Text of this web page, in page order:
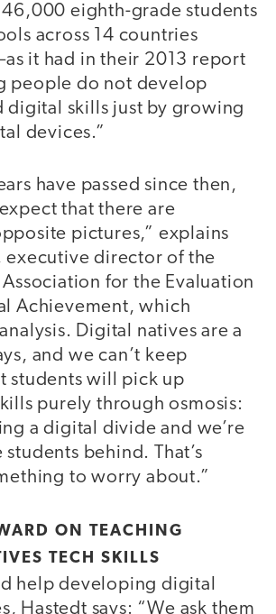
eighth-grade students
across 14 countries
it had in their 2013 report
people do not develop
digital skills just by growing
devices.”
have passed since then,
that there are
pictures,” explains
executive director of the
for the Evaluation
Achievement, which
Digital natives are a
and we can’t keep
students will pick up
purely through osmosis:
a digital divide and we’re
behind. That’s
to worry about.”
ON TEACHING
TECH SKILLS
help developing digital
Hastedt says: “We ask them